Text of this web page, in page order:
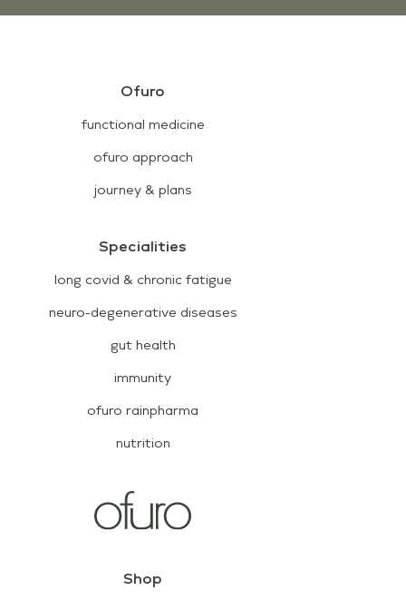
Ofuro
functional medicine
ofuro approach
journey & plans
Specialities
long covid & chronic fatigue
neuro-degenerative diseases
gut health
immunity
ofuro rainpharma
nutrition
Shop